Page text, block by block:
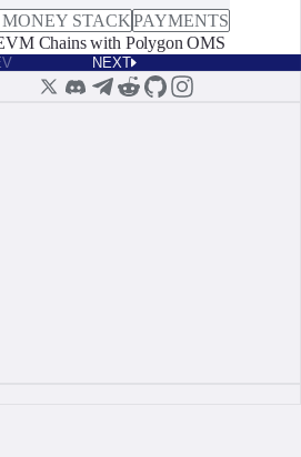
STACKPAYMENTS
Chains with Polygon OMS
NEXT